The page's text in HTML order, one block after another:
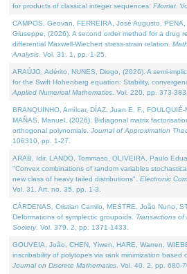
for products of classical integer sequences. Filomat .
CAMPOS, Geovan, FERREIRA, José Augusto, PENA,
Giuseppe, (2026). A second order method for a drug
differential Maxwell-Wiechert stress-strain relation.
Analysis . Vol. 31. 1, pp. 1-25.
ARAÚJO, Adérito, NUNES, Diogo, (2026). A semi-
for the Swift Hohenberg equation: Stability,
Applied Numerical Mathematics . Vol. 220, pp. 373-383.
BRANQUINHO, Amílcar, DÍAZ, Juan E. F.,
MAÑAS, Manuel, (2026). Bidiagonal matrix
orthogonal polynomials. Journal of Approximation
106310, pp. 1-27.
ARAB, Idir, LANDO, Tommaso, OLIVEIRA, Paulo
"Convex combinations of random variables
new class of heavy tailed distributions". Electronic
Vol. 31. Art. no. 35, pp. 1-3.
CÁRDENAS, Cristian Camilo, MESTRE, João Nuno,
Deformations of symplectic groupoids. Transactions of
Society. Vol. 379. 2, pp. 1371-1433.
GOUVEIA, João, CHEN, Yiwen, HARE, Warren,
inscribability of polytopes via rank minimization based
Journal on Discrete Mathematics . Vol. 40. 2, pp. 680-